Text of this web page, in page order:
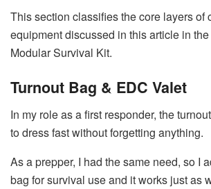
This section classifies the core layers of
equipment discussed in this article in
Modular Survival Kit.
Turnout Bag & EDC Valet
In my role as a first responder, the
to dress fast without forgetting anything.
As a prepper, I had the same need, so I
bag for survival use and it works just as